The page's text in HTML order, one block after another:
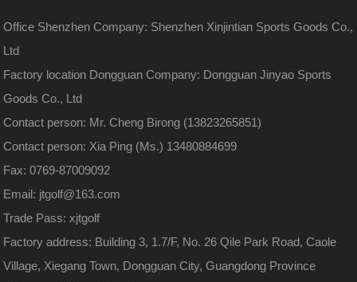
Office Shenzhen Company: Shenzhen Xinjintian Sports Goods Co.,
Ltd
Factory location Dongguan Company: Dongguan Jinyao Sports
Goods Co., Ltd
Contact person: Mr. Cheng Birong (13823265851)
Contact person: Xia Ping (Ms.) 13480884699
Fax: 0769-87009092
Email: jtgolf@163.com
Trade Pass: xjtgolf
Factory address: Building 3, 1.7/F, No. 26 Qile Park Road, Caole
Village, Xiegang Town, Dongguan City, Guangdong Province